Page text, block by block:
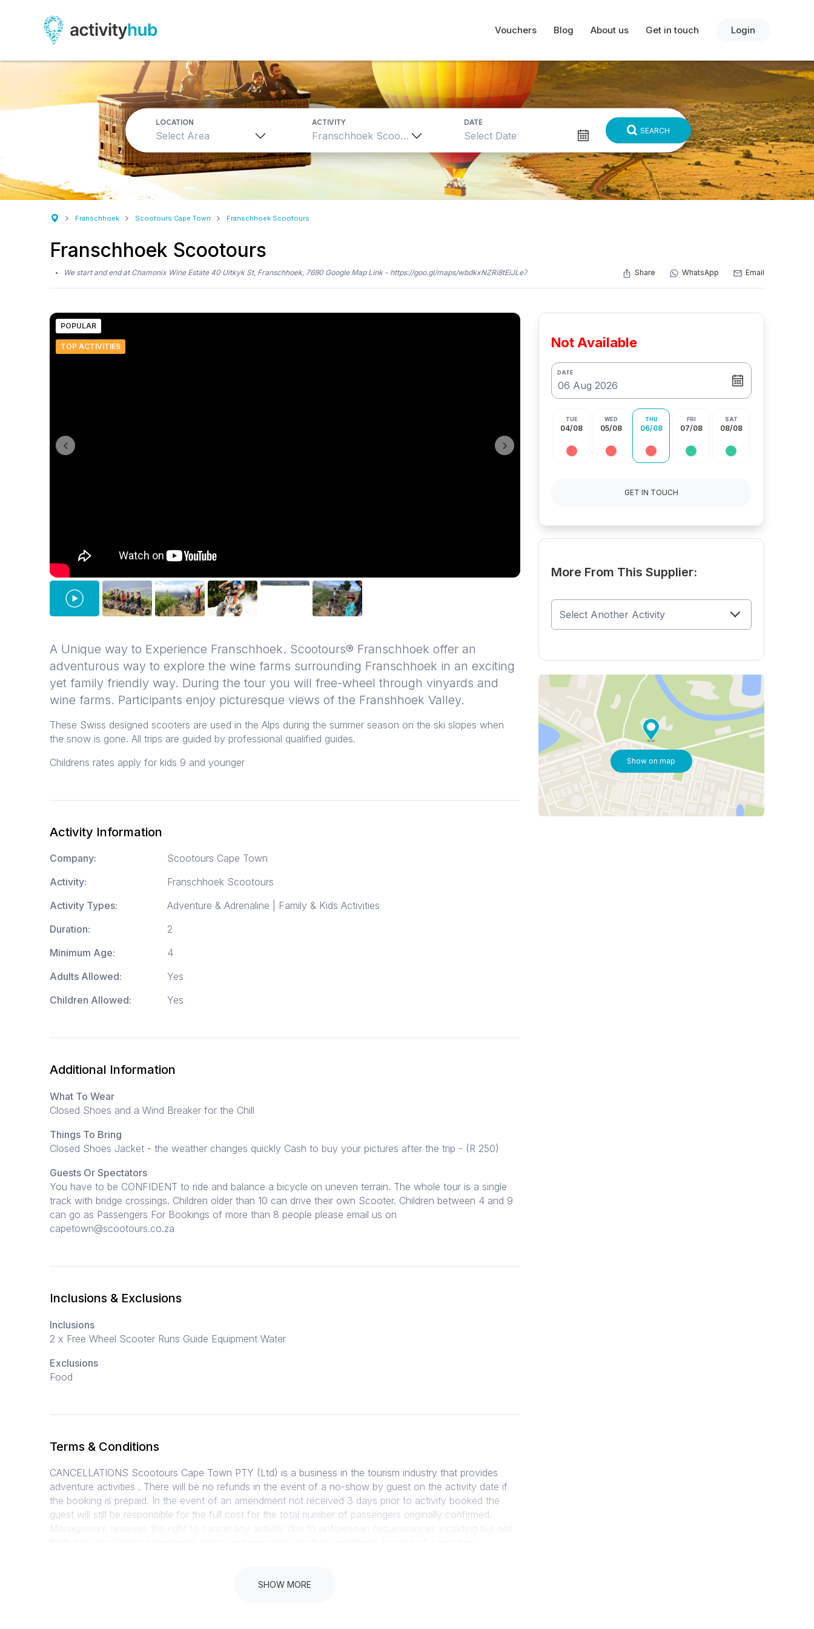
Vouchers Blog About us Get in touch Login
LOCATION
Select Area
ACTIVITY
Franschhoek Scootours
DATE
SEARCH
Franschhoek Scootours Cape Town Franschhoek Scootours
Franschhoek Scootours
We start and end at Chamonix Wine Estate 40 Uitkyk St, Franschhoek, 7690 Google Map Link - https://goo.gl/maps/wbdkxNZRi8tEiJLe7 Share WhatsApp Email
POPULAR
TOP ACTIVITIES
A Unique way to Experience Franschhoek. Scootours® Franschhoek offer an
adventurous way to explore the wine farms surrounding Franschhoek in an exciting
yet family friendly way. During the tour you will free-wheel through vinyards and
wine farms. Participants enjoy picturesque views of the Franshhoek Valley.
These Swiss designed scooters are used in the Alps during the summer season on the ski slopes when
the snow is gone. All trips are guided by professional qualified guides.
Childrens rates apply for kids 9 and younger
Activity Information
Company:
Scootours Cape Town
Activity:
Franschhoek Scootours
Activity Types:
Adventure & Adrenaline | Family & Kids Activities
Duration:
2
Minimum Age:
4
Adults Allowed:
Yes
Children Allowed:
Yes
Additional Information
What To Wear
Closed Shoes and a Wind Breaker for the Chill
Things To Bring
Closed Shoes Jacket - the weather changes quickly Cash to buy your pictures after the trip - (R 250)
Guests Or Spectators
You have to be CONFIDENT to ride and balance a bicycle on uneven terrain. The whole tour is a single
track with bridge crossings. Children older than 10 can drive their own Scooter. Children between 4 and 9
can go as Passengers For Bookings of more than 8 people please email us on
capetown@scootours.co.za
Inclusions & Exclusions
Inclusions
2 x Free Wheel Scooter Runs Guide Equipment Water
Exclusions
Food
Terms & Conditions
CANCELLATIONS Scootours Cape Town PTY (Ltd) is a business in the tourism industry that provides
adventure activities . There will be no refunds in the event of a no-show by guest on the activity date if
the booking is prepaid. In the event of an amendment not received 3 days prior to activity booked the
guest will still be responsible for the full cost for the total number of passengers originally confirmed.
Management reserves the right to cancel any activity due to unforeseen circumstances including but not
event of a cancellation by Scootours Cape Town Management, a full refund will be given on the amount
SHOW MORE
Not Available
DATE
TUE
04/08
WED
05/08
THU
06/08
FRI
07/08
SAT
08/08
GET IN TOUCH
More From This Supplier:
Show on map